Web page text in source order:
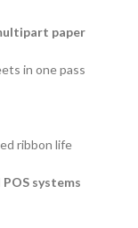
paper
in one pass
ribbon life
systems